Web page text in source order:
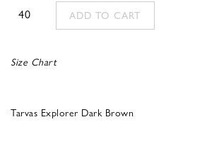
40 ADD TO CART
Size Chart
Tarvas Explorer Dark Brown